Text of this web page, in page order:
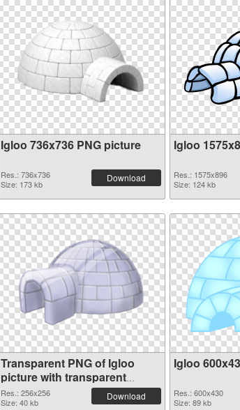
Igloo 736x736 PNG picture
Res.: 736x736
Size: 173 kb
Download
Igloo
Res.: 1575x896
Size: 124 kb
Transparent PNG of Igloo
picture with transparent
background
Res.: 256x256
Size: 40 kb
Download
Igloo
Res.: 600x430
Size: 89 kb